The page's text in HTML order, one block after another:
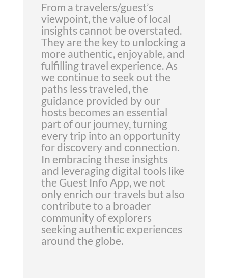
From a travelers/guest’s
viewpoint, the value of local
insights cannot be overstated.
They are the key to unlocking a
more authentic, enjoyable, and
fulfilling travel experience. As
we continue to seek out the
paths less traveled, the
guidance provided by our
hosts becomes an essential
part of our journey, turning
every trip into an opportunity
for discovery and connection.
In embracing these insights
and leveraging digital tools like
the Guest Info App, we not
only enrich our travels but also
contribute to a broader
community of explorers
seeking authentic experiences
around the globe.